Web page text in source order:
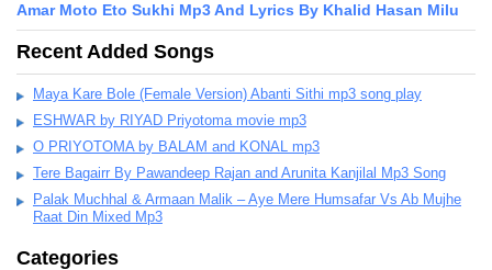
Amar Moto Eto Sukhi Mp3 And Lyrics By Khalid Hasan Milu
Recent Added Songs
Maya Kare Bole (Female Version) Abanti Sithi mp3 song play
ESHWAR by RIYAD Priyotoma movie mp3
O PRIYOTOMA by BALAM and KONAL mp3
Tere Bagairr By Pawandeep Rajan and Arunita Kanjilal Mp3 Song
Palak Muchhal & Armaan Malik – Aye Mere Humsafar Vs Ab Mujhe
Raat Din Mixed Mp3
Categories